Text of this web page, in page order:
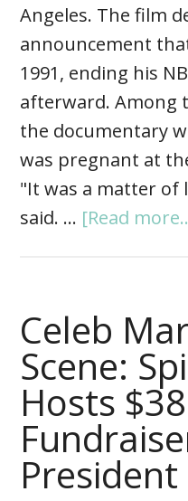
Angeles. The film
announcement
1991, ending his
afterward. Among
the documentary
was pregnant at
"It was a matter of
said. … [Read
Celeb
Scene:
Hosts